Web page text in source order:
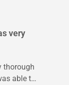
very
thorough
able to